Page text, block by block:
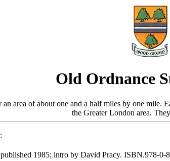
Old Ordnance
an area of about one and a half miles by one
the Greater London area.
1985; intro by David Pracy. ISBN.978-0-